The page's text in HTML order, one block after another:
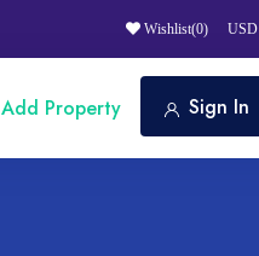
Wishlist(0) USD
Add Property Sign In